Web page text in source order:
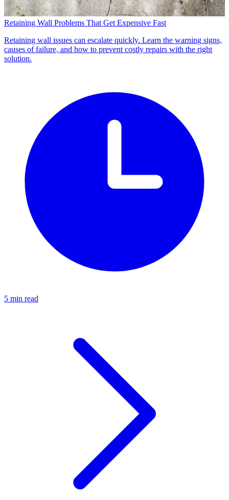
Retaining Wall Problems That Get Expensive Fast
Retaining wall issues can escalate quickly. Learn the warning signs,
causes of failure, and how to prevent costly repairs with the right
solution.
5 min read